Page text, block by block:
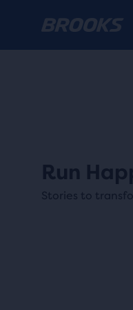
Run
Stories to